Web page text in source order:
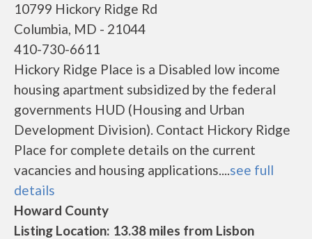
10799 Hickory Ridge Rd
Columbia, MD - 21044
410-730-6611
Hickory Ridge Place is a Disabled low income
housing apartment subsidized by the federal
governments HUD (Housing and Urban
Development Division). Contact Hickory Ridge
Place for complete details on the current
vacancies and housing applications....see full
details
Howard County
Listing Location: 13.38 miles from Lisbon